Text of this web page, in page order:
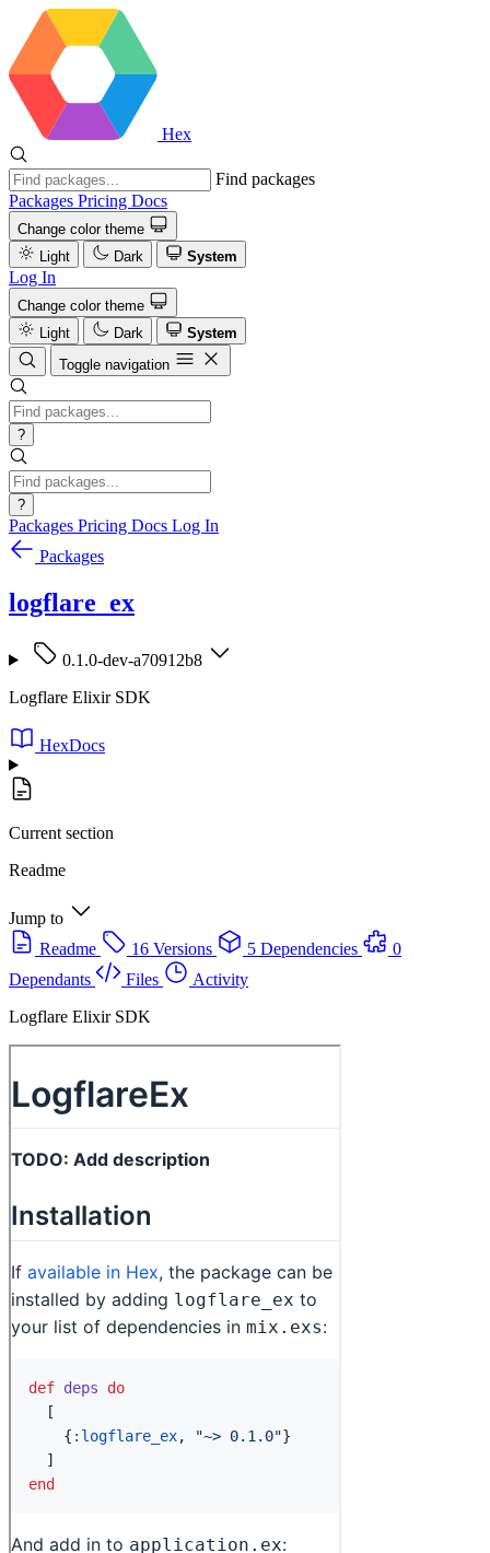
Hex
Find packages
Packages Pricing Docs
Change color theme
Light
Dark System
Log In
Change color theme
Light
Dark
System
Toggle navigation
?
?
Packages Pricing Docs Log In
Packages
logflare_ex
0.1.0-dev-a70912b8
Logflare Elixir SDK
HexDocs
Current section
Readme
Jump to
Readme
16 Versions 5 Dependencies
0
Dependants
Files
Activity
Logflare Elixir SDK